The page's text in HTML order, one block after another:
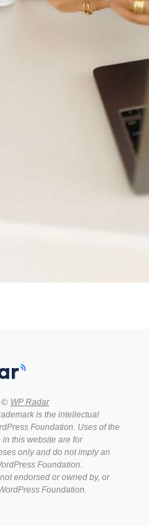
© WP Radar
is the intellectual
Foundation. Uses of the
in this website are for
only and do not imply an
Foundation.
endorsed or owned by, or
Foundation.